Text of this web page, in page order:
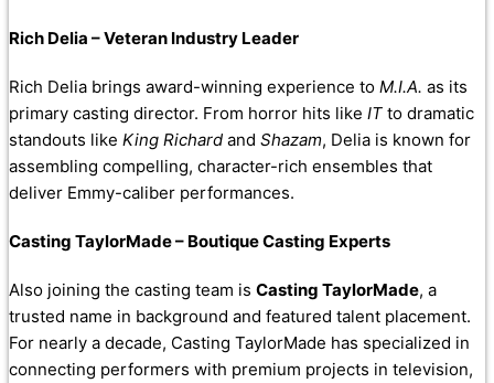
Rich Delia – Veteran Industry Leader
Rich Delia brings award-winning experience to M.I.A. as its
primary casting director. From horror hits like IT to dramatic
standouts like King Richard and Shazam, Delia is known for
assembling compelling, character-rich ensembles that
deliver Emmy-caliber performances.
Casting TaylorMade – Boutique Casting Experts
Also joining the casting team is Casting TaylorMade, a
trusted name in background and featured talent placement.
For nearly a decade, Casting TaylorMade has specialized in
connecting performers with premium projects in television,